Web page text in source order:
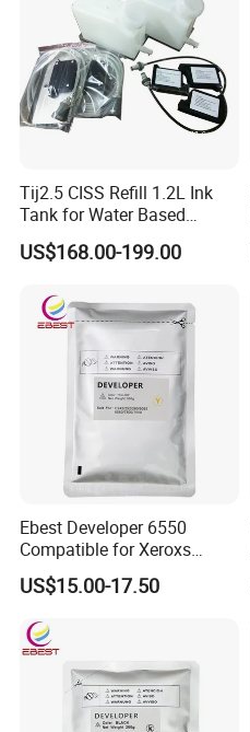
Tij2.5 CISS Refill 1.2L Ink
Tank for Water Based
Device More Efficient
US$168.00-199.00
Ebest Developer 6550
Compatible for Xeroxs
Developer Powder
7550/7500/5065
US$15.00-17.50